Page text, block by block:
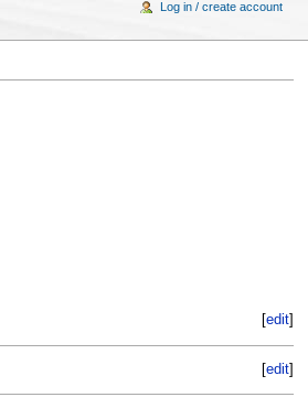
[edit
[edit]
Log in / create account